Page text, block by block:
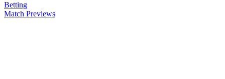
Betting
Match Previews